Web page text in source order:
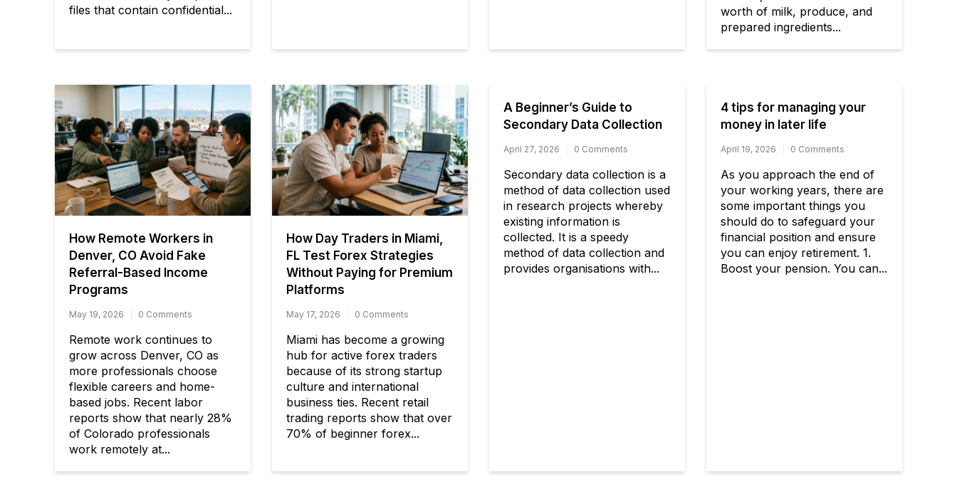
files that contain confidential...
worth of milk, produce, and
prepared ingredients...
How Remote Workers in
Denver, CO Avoid Fake
Referral-Based Income
Programs
May 19, 2026 0 Comments
Remote work continues to
grow across Denver, CO as
more professionals choose
flexible careers and home-
based jobs. Recent labor
reports show that nearly 28%
of Colorado professionals
work remotely at...
How Day Traders in Miami,
FL Test Forex Strategies
Without Paying for Premium
Platforms
May 17, 2026 0 Comments
Miami has become a growing
hub for active forex traders
because of its strong startup
culture and international
business ties. Recent retail
trading reports show that over
70% of beginner forex...
A Beginner’s Guide to
Secondary Data Collection
April 27, 2026 0 Comments
Secondary data collection is a
method of data collection used
in research projects whereby
existing information is
collected. It is a speedy
method of data collection and
provides organisations with...
4 tips for managing your
money in later life
April 19, 2026 0 Comments
As you approach the end of
your working years, there are
some important things you
should do to safeguard your
financial position and ensure
you can enjoy retirement. 1.
Boost your pension. You can...